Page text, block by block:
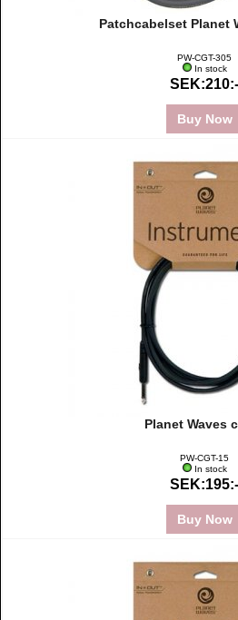
Patchcabelset Planet
PW-CGT-305
In stock
SEK:210:-
Buy Now
Planet Waves
PW-CGT-15
In stock
SEK:195:-
Buy Now